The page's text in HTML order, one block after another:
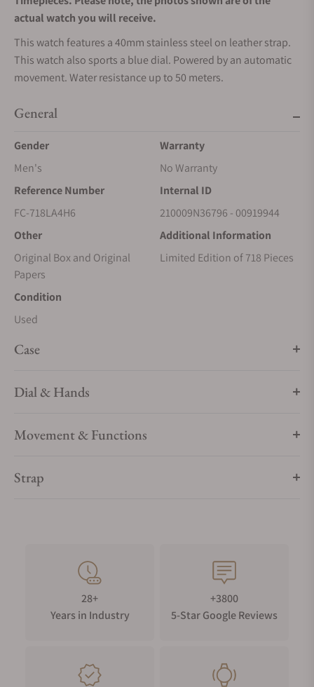
actual watch you will receive.
This watch features a 40mm stainless steel on leather strap.
This watch also sports a blue dial. Powered by an automatic
movement. Water resistance up to 50 meters.
General
Gender
Men's
Warranty
No Warranty
Reference Number
FC-718LA4H6
Internal ID
210009N36796 - 00919944
Other
Original Box and Original
Papers
Additional Information
Limited Edition of 718 Pieces
Condition
Used
Case
Dial & Hands
Movement & Functions
Strap
28+
Years in Industry
+3800
5-Star Google Reviews